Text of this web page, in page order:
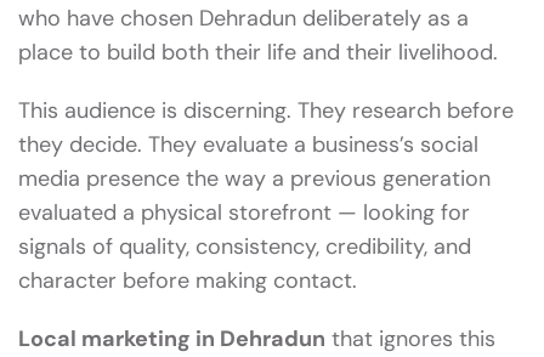
who have chosen Dehradun deliberately as a
place to build both their life and their livelihood.
This audience is discerning. They research before
they decide. They evaluate a business’s social
media presence the way a previous generation
evaluated a physical storefront — looking for
signals of quality, consistency, credibility, and
character before making contact.
Local marketing in Dehradun that ignores this